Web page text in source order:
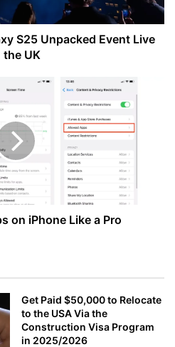
S25 Unpacked Event Live
the UK
on iPhone Like a Pro
Get Paid $50,000 to Relocate
to the USA Via the
Construction Visa Program
in 2025/2026